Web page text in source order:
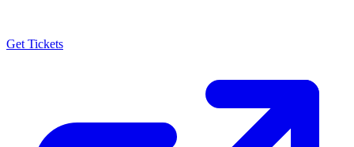
Get Tickets